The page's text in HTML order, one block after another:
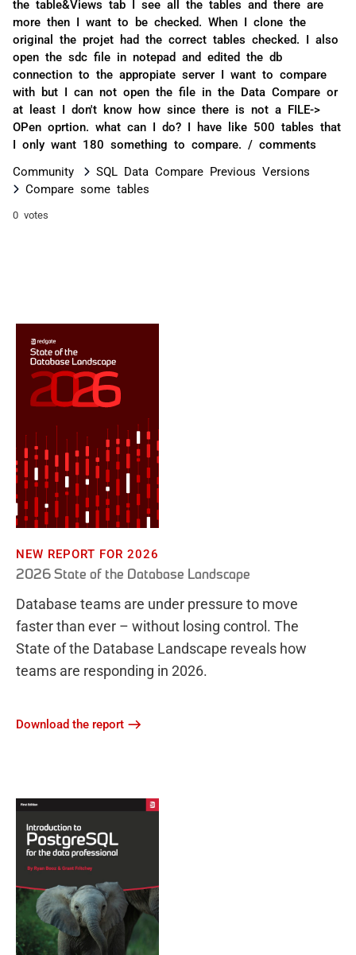
the table&Views tab I see all the tables and there are
more then I want to be checked. When I clone the
original the projet had the correct tables checked. I also
open the sdc file in notepad and edited the db
connection to the appropiate server I want to compare
with but I can not open the file in the Data Compare or
at least I don't know how since there is not a FILE->
OPen oprtion. what can I do? I have like 500 tables that
I only want 180 something to compare. / comments
Community
SQL Data Compare Previous Versions
Compare some tables
0 votes